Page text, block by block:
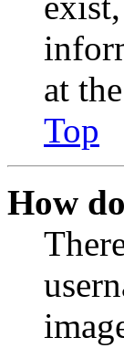
at
Top
How